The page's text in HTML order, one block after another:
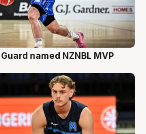
named NZNBL MVP